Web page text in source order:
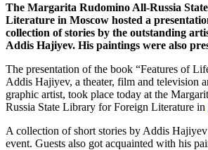
The Margarita Rudomino All-Russia
Literature in Moscow hosted a
collection of stories by the outstanding
Addis Hajiyev. His paintings were also
The presentation of the book “Features of
Addis Hajiyev, a theater, film and television
graphic artist, took place today at the
Russia State Library for Foreign Literature in
A collection of short stories by Addis Hajiyev
event. Guests also got acquainted with his